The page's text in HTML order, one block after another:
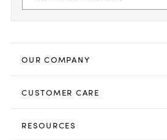
OUR COMPANY
CUSTOMER CARE
RESOURCES